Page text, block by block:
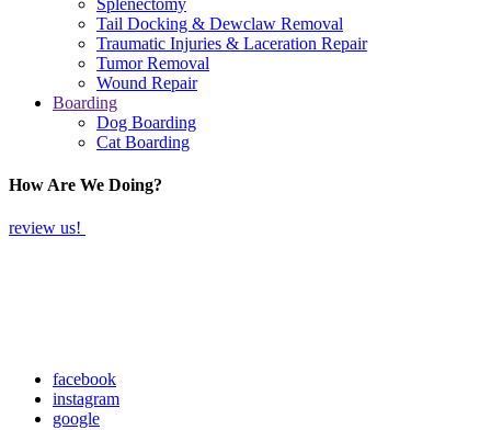
Tail Docking & Dewclaw Removal
Traumatic Injuries & Laceration Repair
Tumor Removal
Wound Repair
Boarding
Dog Boarding
Cat Boarding
How Are We Doing?
review us!
facebook
instagram
google